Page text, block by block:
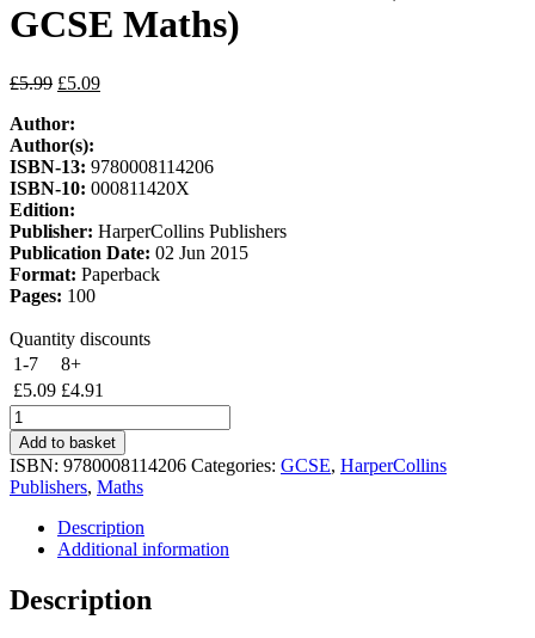
GCSE Maths)
£5.99 Original
was:
£5.99.
£5.09Current
Author:
Author(s):
ISBN-13: 9780008114206
ISBN-10: 000811420X
Edition:
Publisher: HarperCollins Publishers
Publication Date: 02 Jun 2015
Format: Paperback
Pages: 100
Quantity discounts
1-7
8+
£5.09 £4.91
GCSE
Maths
Edexcel
Grade
4/5
Booster
Workbook
(Collins
GCSE
Maths)
Add to basket
ISBN: 9780008114206 Categories: GCSE, HarperCollins
Publishers, Maths
Description
Additional information
Description